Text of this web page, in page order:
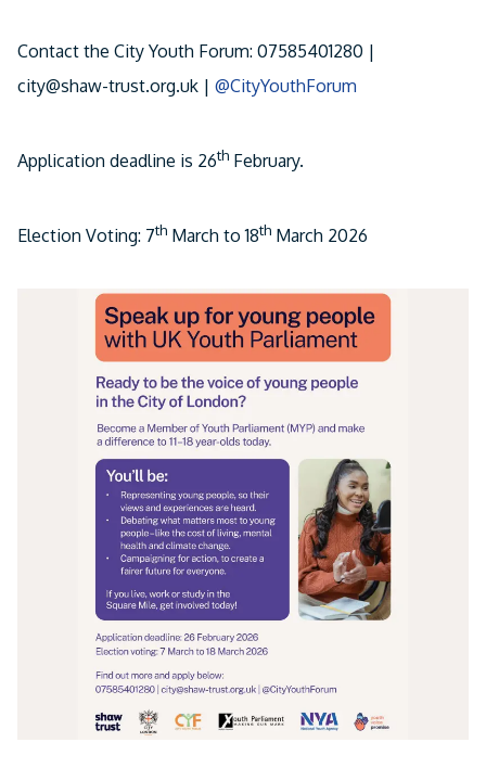
Contact the City Youth Forum: 07585401280 |
city@shaw-trust.org.uk | @CityYouthForum
Application deadline is 26th February.
Election Voting: 7th March to 18th March 2026